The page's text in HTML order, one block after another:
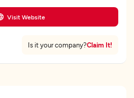
Visit Website
Is it your company?Claim It!